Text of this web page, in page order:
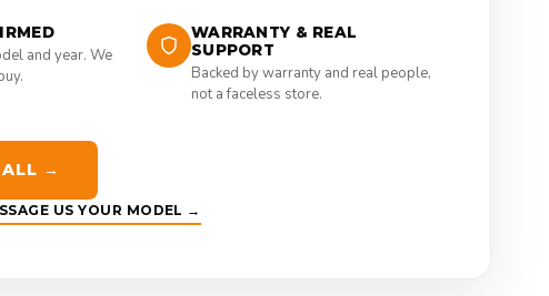
and year. We
WARRANTY & REAL
SUPPORT
Backed by warranty and real people,
not a faceless store.
→
US YOUR MODEL →